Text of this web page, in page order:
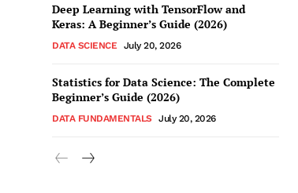
Deep Learning with TensorFlow and
Keras: A Beginner’s Guide (2026)
DATA SCIENCE July 20, 2026
Statistics for Data Science: The Complete
Beginner’s Guide (2026)
DATA FUNDAMENTALS July 20, 2026